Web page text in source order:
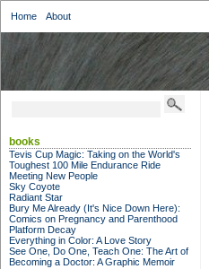
Home About
books
Tevis Cup Magic: Taking on the World's
Toughest 100 Mile Endurance Ride
Meeting New People
Sky Coyote
Radiant Star
Bury Me Already (It's Nice Down Here):
Comics on Pregnancy and Parenthood
Platform Decay
Everything in Color: A Love Story
See One, Do One, Teach One: The Art of
Becoming a Doctor: A Graphic Memoir